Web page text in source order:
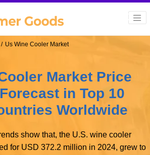
Us Wine Cooler Market
Market Price
in Top 10
Worldwide
show that, the U.S. wine cooler
for USD 372.2 million in 2024, grew to